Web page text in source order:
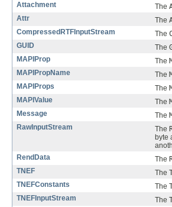
Attachment
The
Attr
The
CompressedRTFInputStream
The
GUID
The
MAPIProp
The
MAPIPropName
The
MAPIProps
The
MAPIValue
The
Message
The
RawInputStream
The
byte
RendData
The
TNEF
The
TNEFConstants
The
TNEFInputStream
The